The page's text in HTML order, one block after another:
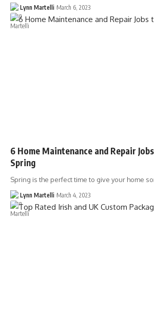
Lynn Martelli March 6, 2023
6 Home Maintenance and Repair
Spring
Spring is the perfect time to give your home
Lynn Martelli March 4, 2023